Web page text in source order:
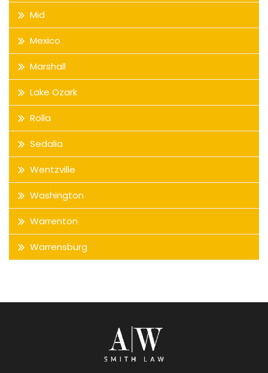
Mid
Mexico
Marshall
Lake Ozark
Rolla
Sedalia
Wentzville
Washington
Warrenton
Warrensburg